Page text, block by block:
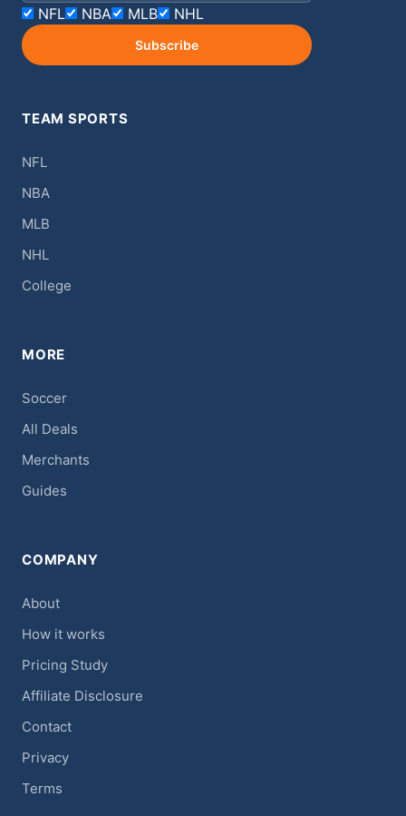
NFL NBA MLB NHL
Subscribe
TEAM SPORTS
NFL
NBA
MLB
NHL
College
MORE
Soccer
All Deals
Merchants
Guides
COMPANY
About
How it works
Pricing Study
Affiliate Disclosure
Contact
Privacy
Terms